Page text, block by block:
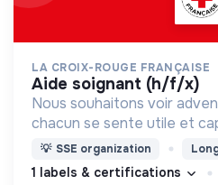
LA CROIX-ROUGE FRANÇAISE
aide soignant (h/f/x)
Nous souhaitons voir
chacun se sente utile et
nous proposons des
d’engagement innovants et
💡 SSE organization
1 labels & certifications